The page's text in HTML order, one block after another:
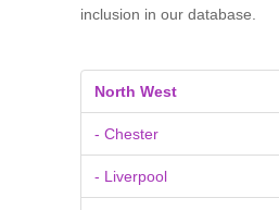
inclusion in our database.
North West
- Chester
- Liverpool